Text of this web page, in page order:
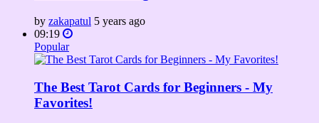
by zakapatul 5 years ago
09:19
Popular
The Best Tarot Cards for Beginners - My
Favorites!